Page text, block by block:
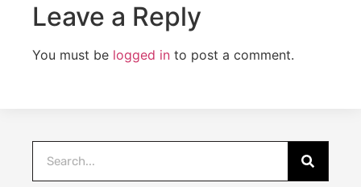
Leave a Reply
You must be logged in to post a comment.